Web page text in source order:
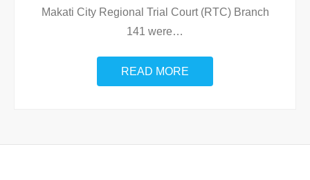
Makati City Regional Trial Court (RTC) Branch
141 were…
READ MORE